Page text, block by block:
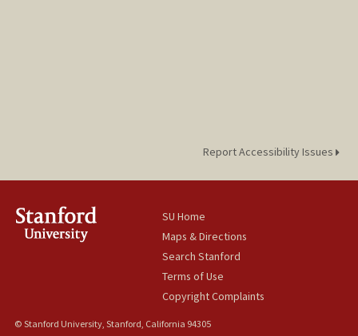
Report Accessibility Issues
SU Home
Maps & Directions
Search Stanford
Terms of Use
Copyright Complaints
© Stanford University, Stanford, California 94305